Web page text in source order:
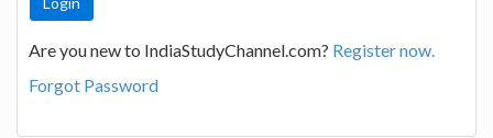
Are you new to IndiaStudyChannel.com? Register now.
Forgot Password